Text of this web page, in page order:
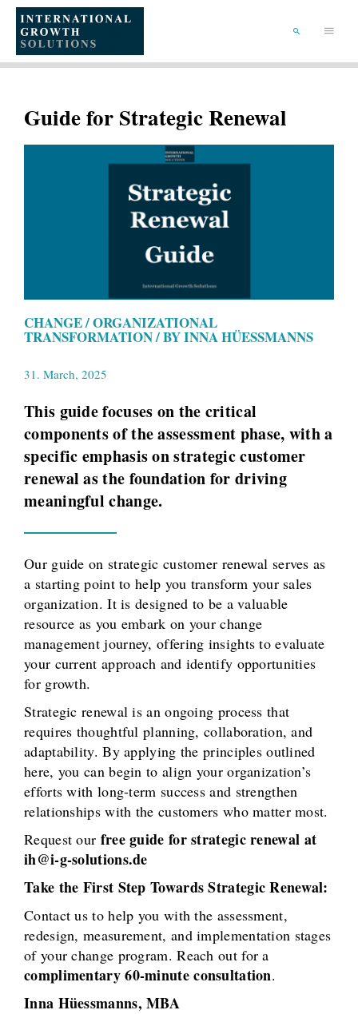
CONTENT
Menu
SEARCH
Guide for Strategic Renewal
CHANGE / ORGANIZATIONAL
TRANSFORMATION / BY INNA HÜESSMANNS
31. March, 2025
This guide focuses on the critical
components of the assessment phase, with a
specific emphasis on strategic customer
renewal as the foundation for driving
meaningful change.
Our guide on strategic customer renewal serves as
a starting point to help you transform your sales
organization. It is designed to be a valuable
resource as you embark on your change
management journey, offering insights to evaluate
your current approach and identify opportunities
for growth.
Strategic renewal is an ongoing process that
requires thoughtful planning, collaboration, and
adaptability. By applying the principles outlined
here, you can begin to align your organization’s
efforts with long-term success and strengthen
relationships with the customers who matter most.
Request our free guide for strategic renewal at
ih@i-g-solutions.de
Take the First Step Towards Strategic Renewal:
Contact us to help you with the assessment,
redesign, measurement, and implementation stages
of your change program. Reach out for a
complimentary 60-minute consultation.
Inna Hüessmanns, MBA